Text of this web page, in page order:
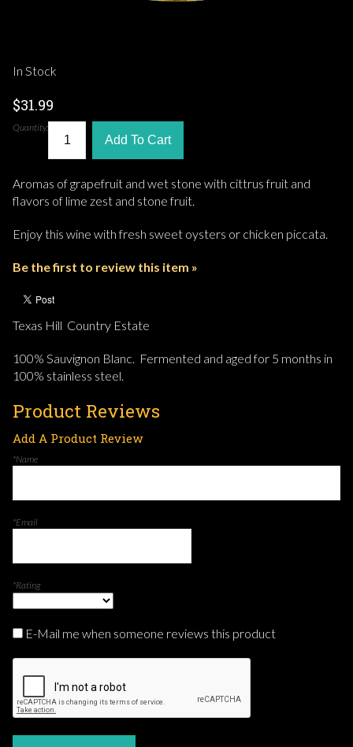
In Stock
$31.99
Quantity:
Add To Cart
Aromas of grapefruit and wet stone with cittrus fruit and
flavors of lime zest and stone fruit.
Enjoy this wine with fresh sweet oysters or chicken piccata.
Be the first to review this item »
Texas Hill Country Estate
100% Sauvignon Blanc. Fermented and aged for 5 months in
100% stainless steel.
Product Reviews
Add A Product Review
*Name
*Email
*Rating
E-Mail me when someone reviews this product